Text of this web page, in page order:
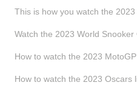
This is how you watch the
Watch the 2023 World
How to watch the 2023
How to watch the 2023 Oscars